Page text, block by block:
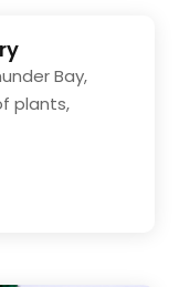
Bay,
plants,